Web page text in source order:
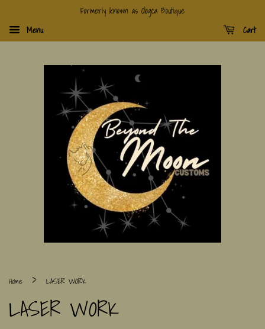
Formerly known as Ologca Boutique
Menu
Cart
Home › LASER WORK
LASER WORK